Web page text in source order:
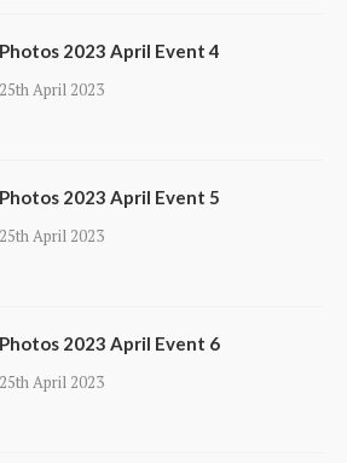
Photos 2023 April Event 4
25th April 2023
Photos 2023 April Event 5
25th April 2023
Photos 2023 April Event 6
25th April 2023